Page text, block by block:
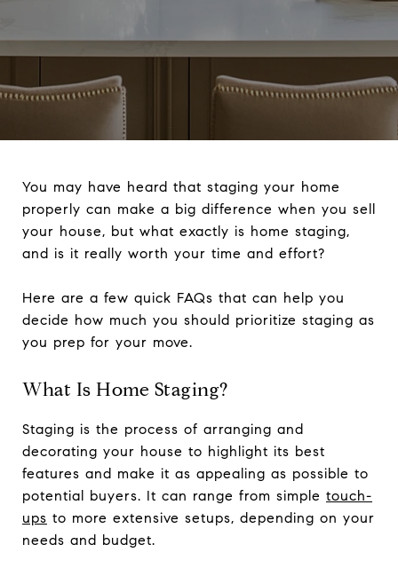
You may have heard that staging your home
properly can make a big difference when you sell
your house, but what exactly is home staging,
and is it really worth your time and effort?
Here are a few quick FAQs that can help you
decide how much you should prioritize staging as
you prep for your move.
What Is Home Staging?
Staging is the process of arranging and
decorating your house to highlight its best
features and make it as appealing as possible to
potential buyers. It can range from simple touch-
ups to more extensive setups, depending on your
needs and budget.